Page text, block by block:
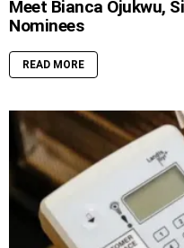
Meet Bianca Ojukwu,
Nominees
READ MORE